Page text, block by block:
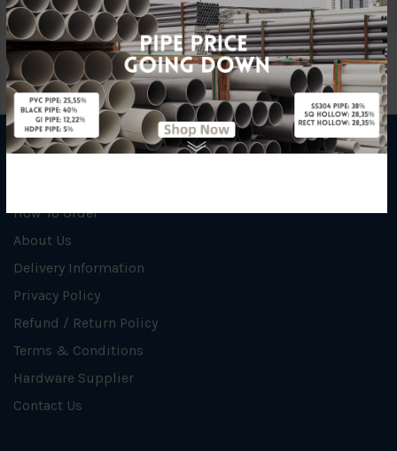
How To Order
About Us
Delivery Information
Privacy Policy
Refund / Return Policy
Terms & Conditions
Hardware Supplier
Contact Us